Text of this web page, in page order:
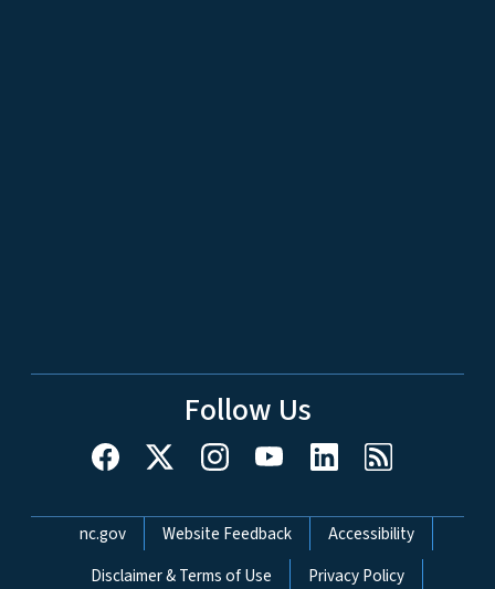
Follow Us
Network Menu
nc.gov Website Feedback
Accessibility
Disclaimer & Terms of Use
Privacy Policy